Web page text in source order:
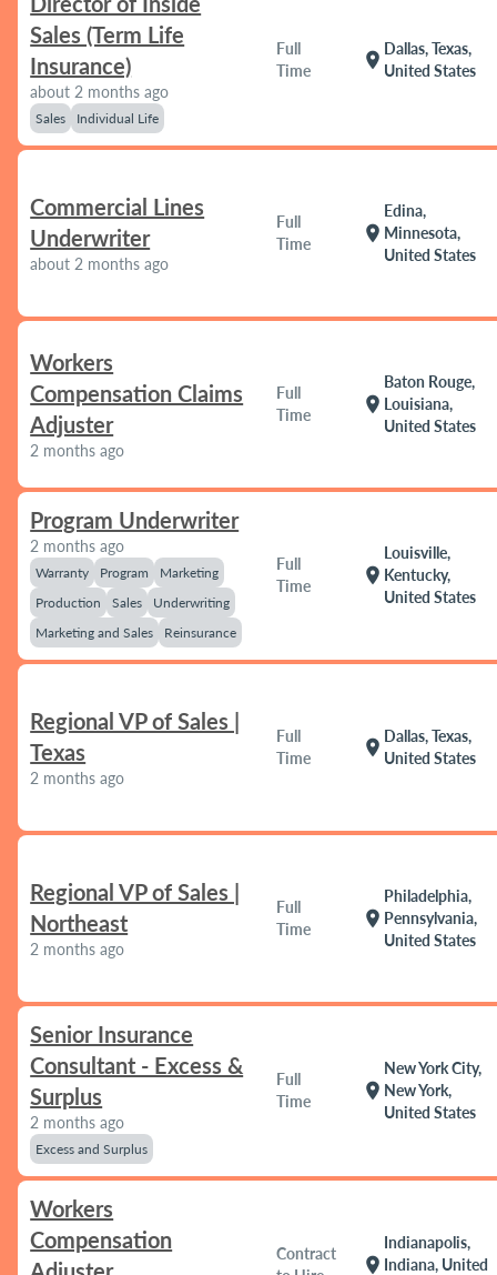
Sales (Term Life
Insurance)
about 2 months ago
Sales Individual Life
Full
Time
location_on
Dallas, Texas,
United States
Commercial Lines
Underwriter
about 2 months ago
Full
Time
location_on
Edina,
Minnesota,
United States
Workers
Compensation Claims
Adjuster
2 months ago
Full
Time
location_on
Baton Rouge,
Louisiana,
United States
Program Underwriter
2 months ago
Warranty Program
Marketing
Production
Sales
Underwriting
Marketing and Sales
Reinsurance
Full
Time
location_on
Louisville,
Kentucky,
United States
Regional VP of Sales |
Texas
2 months ago
Full
Time
location_on
Dallas, Texas,
United States
Regional VP of Sales |
Northeast
2 months ago
Full
Time
location_on
Philadelphia,
Pennsylvania,
United States
Senior Insurance
Consultant - Excess &
Surplus
2 months ago
Excess and Surplus
Full
Time
location_on
New York City,
New York,
United States
Workers
Compensation
Contract
location_on
Indianapolis,
Indiana, United